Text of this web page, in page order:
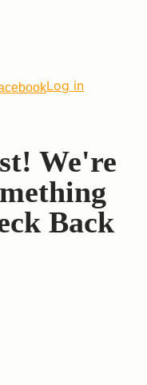
Log in
We're
Back